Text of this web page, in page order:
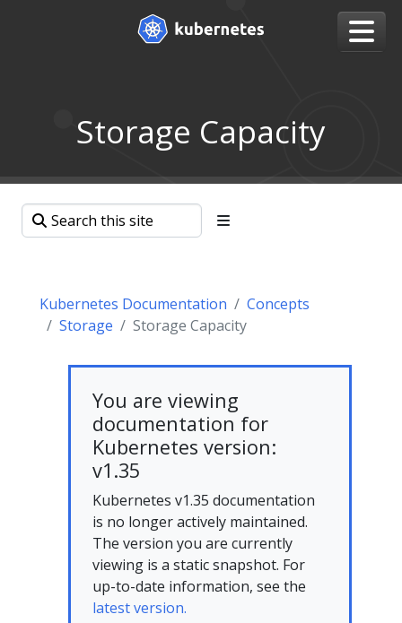
Storage Capacity
Kubernetes Documentation
Concepts
Storage
Storage Capacity
You are viewing
documentation for
Kubernetes version:
v1.35
Kubernetes v1.35 documentation
is no longer actively maintained.
The version you are currently
viewing is a static snapshot. For
up-to-date information, see the
latest version.